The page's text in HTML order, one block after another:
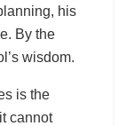
his
By the
wisdom.
is the
cannot